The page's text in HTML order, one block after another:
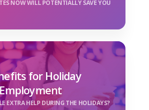
NOW WILL POTENTIALLY SAVE YOU
for Holiday
EXTRA HELP DURING THE HOLIDAYS?